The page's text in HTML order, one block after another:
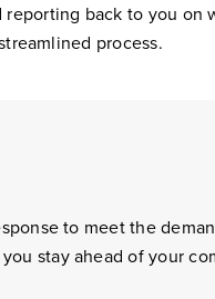
back to you on
process.
to meet the
stay ahead of your